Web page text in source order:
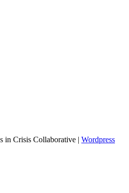
in Crisis Collaborative | Wordpress